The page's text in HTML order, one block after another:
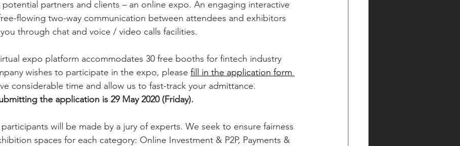
partners and clients – an online expo. An engaging interactive
flowing two-way communication between attendees and exhibitors
through chat and voice / video calls facilities.
expo platform accommodates 30 free booths for fintech industry
wishes to participate in the expo, please fill in the application form
considerable time and allow us to fast-track your admittance.
the application is 29 May 2020 (Friday).
will be made by a jury of experts. We seek to ensure fairness
spaces for each category: Online Investment & P2P, Payments &